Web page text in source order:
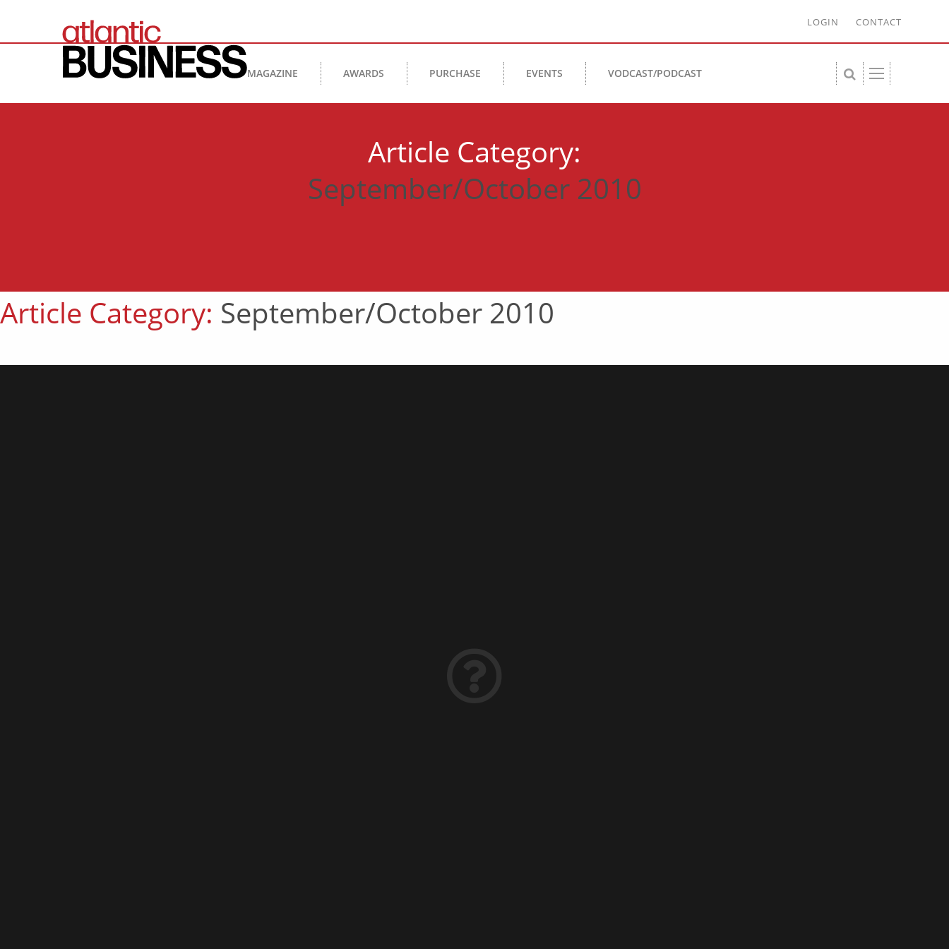
LOGIN CONTACT
MAGAZINE AWARDS PURCHASE EVENTS VODCAST/PODCAST
Article Category:
September/October 2010
Article Category: September/October 2010